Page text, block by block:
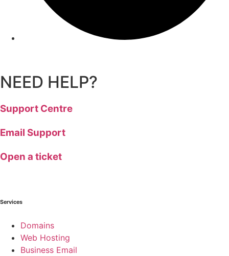
NEED HELP?
Support Centre
Email Support
Open a ticket
Services
Domains
Web Hosting
Business Email